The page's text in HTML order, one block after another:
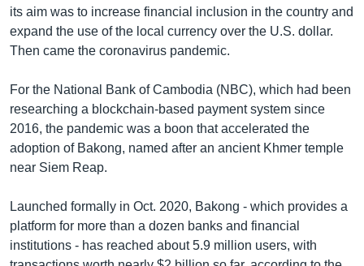
its aim was to increase financial inclusion in the country and
expand the use of the local currency over the U.S. dollar.
Then came the coronavirus pandemic.
For the National Bank of Cambodia (NBC), which had been
researching a blockchain-based payment system since
2016, the pandemic was a boon that accelerated the
adoption of Bakong, named after an ancient Khmer temple
near Siem Reap.
Launched formally in Oct. 2020, Bakong - which provides a
platform for more than a dozen banks and financial
institutions - has reached about 5.9 million users, with